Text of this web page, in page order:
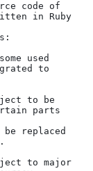
code of
in Ruby
used
to
to be
parts
replaced
to major